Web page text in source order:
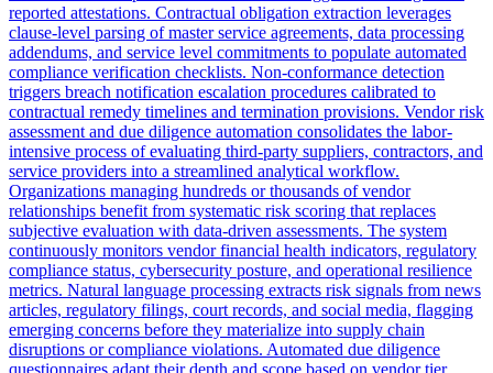
reported attestations. Contractual obligation extraction leverages
clause-level parsing of master service agreements, data processing
addendums, and service level commitments to populate automated
compliance verification checklists. Non-conformance detection
triggers breach notification escalation procedures calibrated to
contractual remedy timelines and termination provisions. Vendor risk
assessment and due diligence automation consolidates the labor-
intensive process of evaluating third-party suppliers, contractors, and
service providers into a streamlined analytical workflow.
Organizations managing hundreds or thousands of vendor
relationships benefit from systematic risk scoring that replaces
subjective evaluation with data-driven assessments. The system
continuously monitors vendor financial health indicators, regulatory
compliance status, cybersecurity posture, and operational resilience
metrics. Natural language processing extracts risk signals from news
articles, regulatory filings, court records, and social media, flagging
emerging concerns before they materialize into supply chain
disruptions or compliance violations. Automated due diligence